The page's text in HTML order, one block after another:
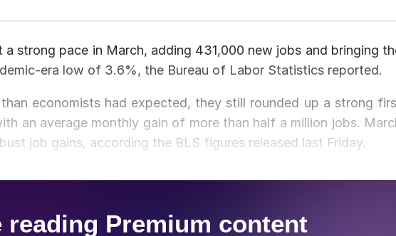
strong pace in March, adding 431,000 new jobs and bringing
era low of 3.6%, the Bureau of Labor Statistics reported.
economists had expected, they still rounded up a strong
an average monthly gain of more than half a million jobs.
job gains, according the BLS figures released last Friday.